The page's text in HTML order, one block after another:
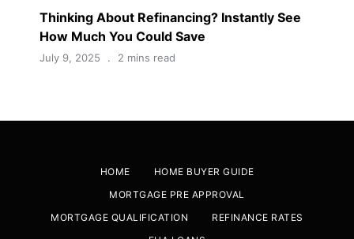
Thinking About Refinancing? Instantly See
How Much You Could Save
July 9, 2025 2 mins read
HOME
HOME BUYER GUIDE
MORTGAGE PRE APPROVAL
MORTGAGE QUALIFICATION
REFINANCE RATES